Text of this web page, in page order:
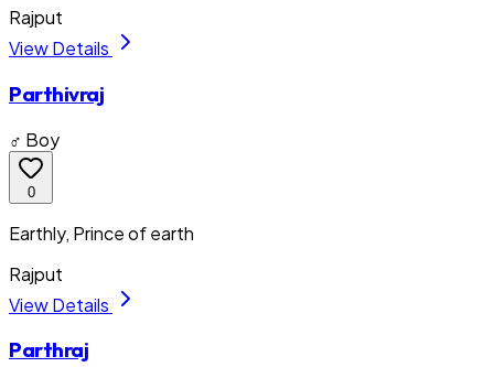
Rajput
View Details
Parthivraj
♂ Boy
0
Earthly, Prince of earth
Rajput
View Details
Parthraj